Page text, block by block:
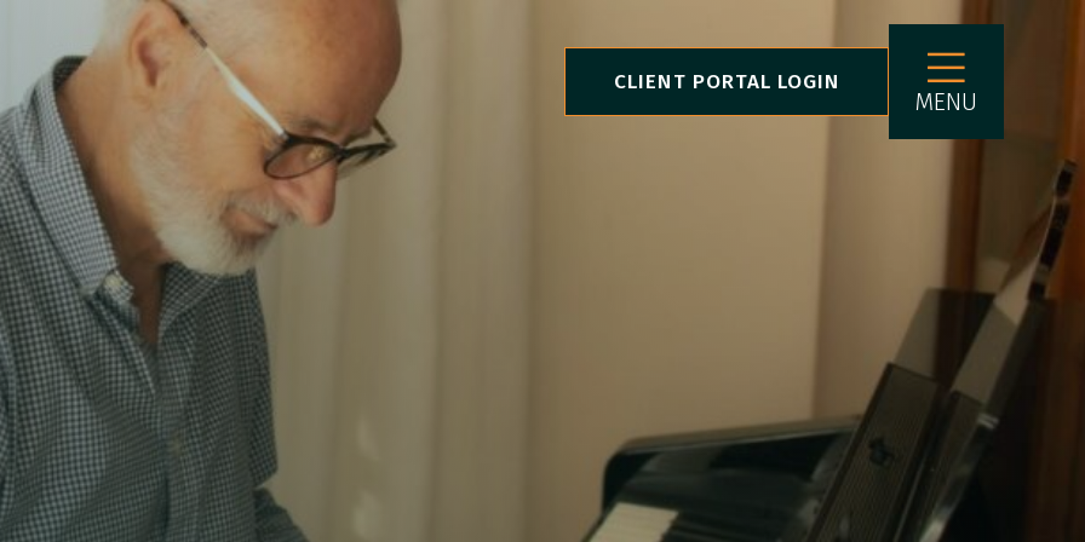
CLIENT PORTAL LOGIN
MENU